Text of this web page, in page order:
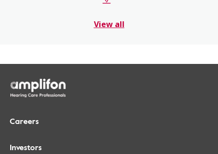
View all
Careers
Investors